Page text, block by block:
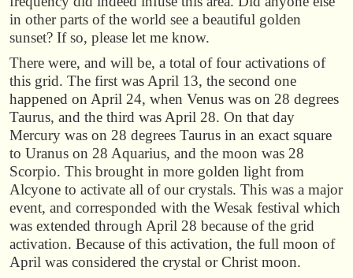
in other parts of the world see a beautiful golden
sunset? If so, please let me know.
There were, and will be, a total of four activations of
this grid. The first was April 13, the second one
happened on April 24, when Venus was on 28 degrees
Taurus, and the third was April 28. On that day
Mercury was on 28 degrees Taurus in an exact square
to Uranus on 28 Aquarius, and the moon was 28
Scorpio. This brought in more golden light from
Alcyone to activate all of our crystals. This was a major
event, and corresponded with the Wesak festival which
was extended through April 28 because of the grid
activation. Because of this activation, the full moon of
April was considered the crystal or Christ moon.